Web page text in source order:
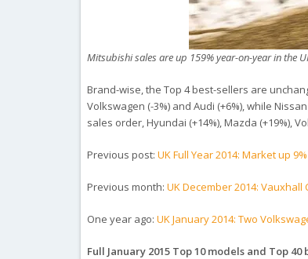
Mitsubishi sales are up 159% year-on-year in the
Brand-wise, the Top 4 best-sellers are
Volkswagen (-3%) and Audi (+6%), while
sales order, Hyundai (+14%), Mazda (+19%),
Previous post:UK Full Year 2014: Market up
Previous month:UK December 2014:
One year ago:UK January 2014: Two
Full January 2015 Top 10 models and Top